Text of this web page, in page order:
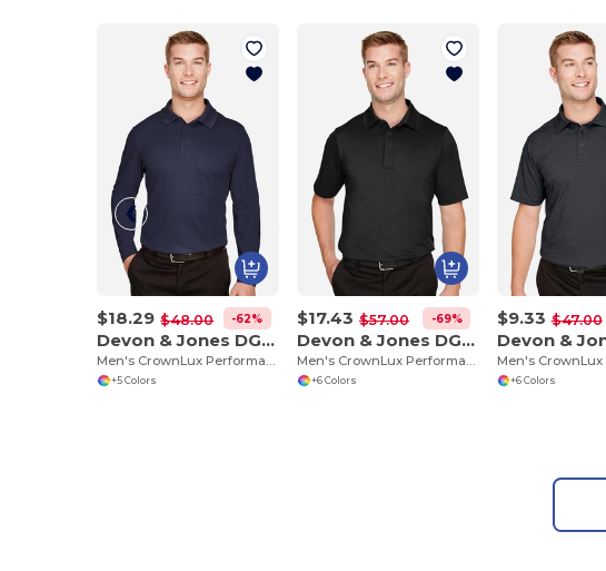
$18.29 $48.00 -62%
Devon & Jones DG20L
Men's CrownLux Performance Plaited Long-Sleeve Polo
+5 Colors
$17.43 $57.00 -69%
Devon & Jones DG21
Men's CrownLux Performance Range Flex Polo
+6 Colors
$9.33 $47.00
+6 Colors